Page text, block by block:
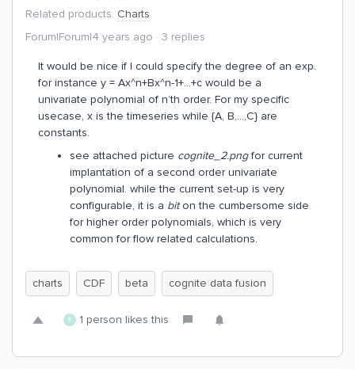
Related products: Charts
Forum|Forum|4 years ago
3 replies
It would be nice if I could specify the degree of an exp.
for instance y = Ax^n+Bx^n-1+...+c would be a
univariate polynomial of n’th order. For my specific
usecase, x is the timeseries while {A, B,…,C} are
constants.
see attached picture cognite_2.pngfor current
implantation of a second order univariate
polynomial. while the current set-up is very
configurable, it is a biton the cumbersome side
for higher order polynomials, which is very
common for flow related calculations.
charts CDF beta cognite data fusion
R 1 person likes this